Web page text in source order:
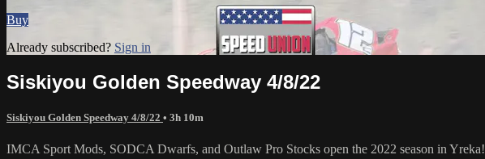
Buy
Already subscribed? Sign in
Siskiyou Golden Speedway 4/8/22
Siskiyou Golden Speedway 4/8/22 • 3h 10m
IMCA Sport Mods, SODCA Dwarfs, and Outlaw Pro Stocks open the 2022 season in Yreka!